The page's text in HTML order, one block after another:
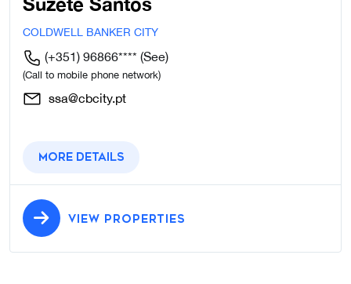
COLDWELL BANKER CITY
(+351) 96866**** (See)
(Call to mobile phone network)
ssa@cbcity.pt
More details
VIEW PROPERTIES